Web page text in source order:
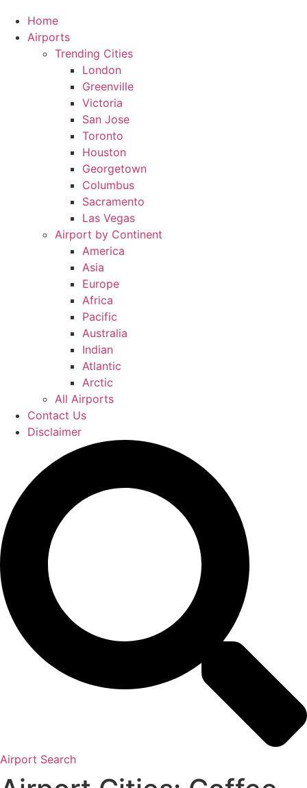
Home
Airports
Trending Cities
London
Greenville
Victoria
San Jose
Toronto
Houston
Georgetown
Columbus
Sacramento
Las Vegas
Airport by Continent
America
Asia
Europe
Africa
Pacific
Australia
Indian
Atlantic
Arctic
All Airports
Contact Us
Disclaimer
Airport Search